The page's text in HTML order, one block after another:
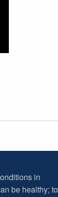
in
be healthy; to